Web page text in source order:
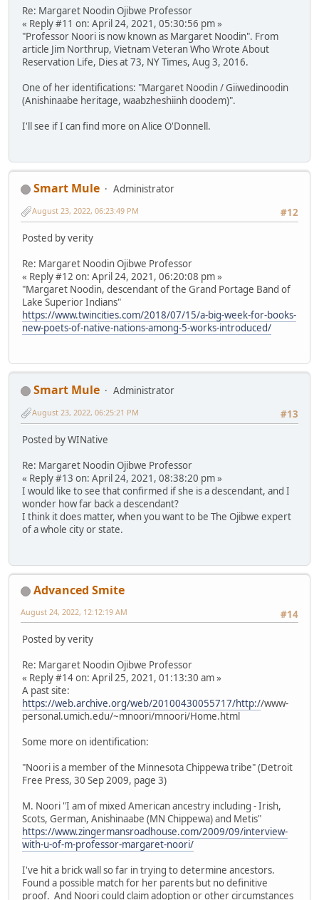
Re: Margaret Noodin Ojibwe Professor
« Reply #11 on: April 24, 2021, 05:30:56 pm »
"Professor Noori is now known as Margaret Noodin". From
article Jim Northrup, Vietnam Veteran Who Wrote About
Reservation Life, Dies at 73, NY Times, Aug 3, 2016.
One of her identifications: "Margaret Noodin / Giiwedinoodin
(Anishinaabe heritage, waabzheshiinh doodem)".
I'll see if I can find more on Alice O'Donnell.
Smart Mule
Administrator
#12
August 23, 2022, 06:23:49 PM
Posted by verity
Re: Margaret Noodin Ojibwe Professor
« Reply #12 on: April 24, 2021, 06:20:08 pm »
"Margaret Noodin, descendant of the Grand Portage Band of
Lake Superior Indians"
https://www.twincities.com/2018/07/15/a-big-week-for-books-
new-poets-of-native-nations-among-5-works-introduced/
Smart Mule
Administrator
#13
August 23, 2022, 06:25:21 PM
Posted by WINative
Re: Margaret Noodin Ojibwe Professor
« Reply #13 on: April 24, 2021, 08:38:20 pm »
I would like to see that confirmed if she is a descendant, and I
wonder how far back a descendant?
I think it does matter, when you want to be The Ojibwe expert
of a whole city or state.
Advanced Smite
#14
August 24, 2022, 12:12:19 AM
Posted by verity
Re: Margaret Noodin Ojibwe Professor
« Reply #14 on: April 25, 2021, 01:13:30 am »
A past site:
https://web.archive.org/web/20100430055717/http://www-
personal.umich.edu/~mnoori/mnoori/Home.html
Some more on identification:
"Noori is a member of the Minnesota Chippewa tribe" (Detroit
Free Press, 30 Sep 2009, page 3)
M. Noori "I am of mixed American ancestry including - Irish,
Scots, German, Anishinaabe (MN Chippewa) and Metis"
https://www.zingermansroadhouse.com/2009/09/interview-
with-u-of-m-professor-margaret-noori/
I've hit a brick wall so far in trying to determine ancestors.
Found a possible match for her parents but no definitive
proof. And Noori could claim adoption or other circumstances